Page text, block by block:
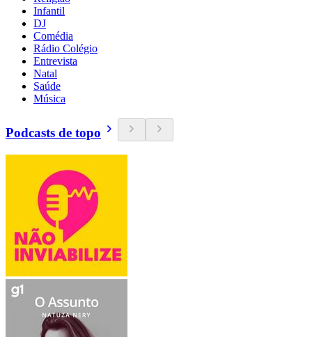
Infantil
DJ
Comédia
Rádio Colégio
Entrevista
Natal
Saúde
Música
Podcasts de topo